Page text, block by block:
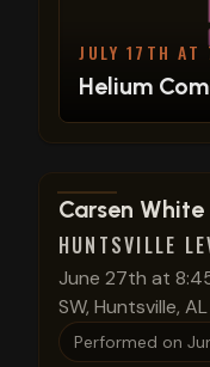
JULY 17TH
Helium
View show
Carsen
HUNTSVILLE
June 27th at
SW, Huntsville,
Performed on